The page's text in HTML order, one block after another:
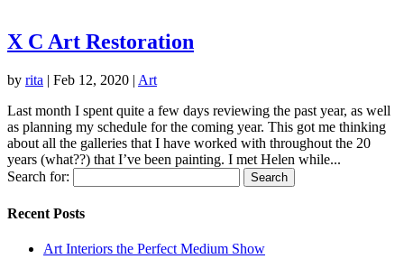
X C Art Restoration
by rita | Feb 12, 2020 | Art
Last month I spent quite a few days reviewing the past year, as well
as planning my schedule for the coming year. This got me thinking
about all the galleries that I have worked with throughout the 20
years (what??) that I’ve been painting. I met Helen while...
Search for:
Recent Posts
Art Interiors the Perfect Medium Show